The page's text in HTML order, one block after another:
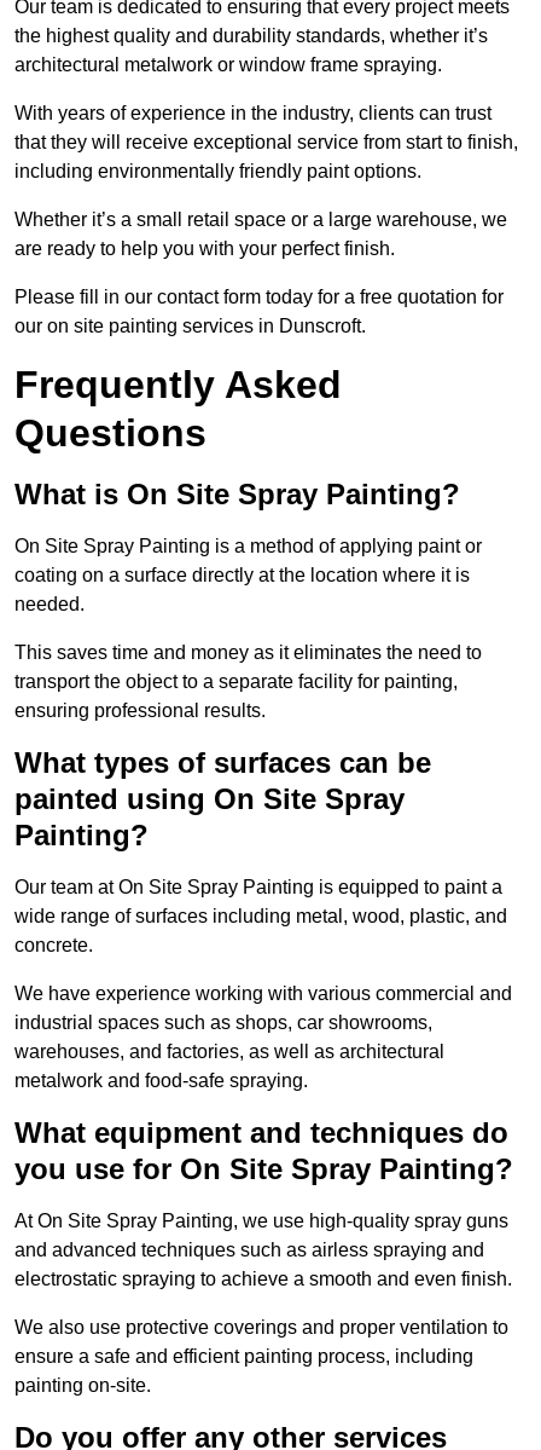
Our team is dedicated to ensuring that every project meets
the highest quality and durability standards, whether it’s
architectural metalwork or window frame spraying.
With years of experience in the industry, clients can trust
that they will receive exceptional service from start to finish,
including environmentally friendly paint options.
Whether it’s a small retail space or a large warehouse, we
are ready to help you with your perfect finish.
Please fill in our contact form today for a free quotation for
our on site painting services in Dunscroft.
Frequently Asked
Questions
What is On Site Spray Painting?
On Site Spray Painting is a method of applying paint or
coating on a surface directly at the location where it is
needed.
This saves time and money as it eliminates the need to
transport the object to a separate facility for painting,
ensuring professional results.
What types of surfaces can be
painted using On Site Spray
Painting?
Our team at On Site Spray Painting is equipped to paint a
wide range of surfaces including metal, wood, plastic, and
concrete.
We have experience working with various commercial and
industrial spaces such as shops, car showrooms,
warehouses, and factories, as well as architectural
metalwork and food-safe spraying.
What equipment and techniques do
you use for On Site Spray Painting?
At On Site Spray Painting, we use high-quality spray guns
and advanced techniques such as airless spraying and
electrostatic spraying to achieve a smooth and even finish.
We also use protective coverings and proper ventilation to
ensure a safe and efficient painting process, including
painting on-site.
Do you offer any other services